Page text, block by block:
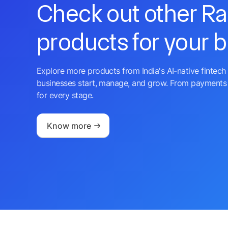
Check out other
products for your
Explore more products from India's AI-native
businesses start, manage, and grow. From
for every stage.
Know more